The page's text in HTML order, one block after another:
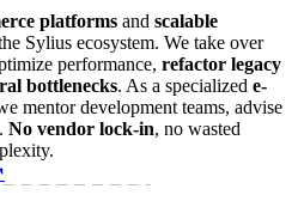
platforms and scalable
Sylius ecosystem. We take over
performance, refactor legacy
bottlenecks. As a specialized e-
mentor development teams, advise
No vendor lock-in, no wasted